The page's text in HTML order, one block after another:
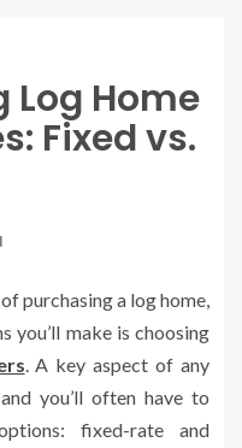
Home
Fixed vs.
purchasing a log home,
you’ll make is choosing
. A key aspect of any
you’ll often have to
fixed-rate and